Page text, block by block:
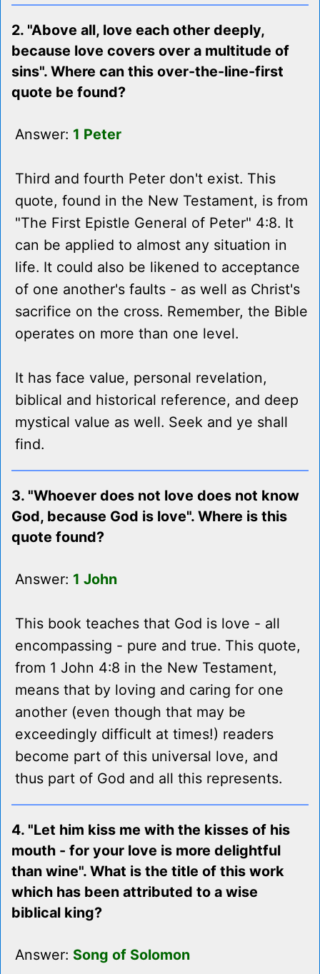
2. "Above all, love each other deeply,
because love covers over a multitude of
sins". Where can this over-the-line-first
quote be found?
Answer: 1 Peter
Third and fourth Peter don't exist. This
quote, found in the New Testament, is from
"The First Epistle General of Peter" 4:8. It
can be applied to almost any situation in
life. It could also be likened to acceptance
of one another's faults - as well as Christ's
sacrifice on the cross. Remember, the Bible
operates on more than one level.
It has face value, personal revelation,
biblical and historical reference, and deep
mystical value as well. Seek and ye shall
find.
3. "Whoever does not love does not know
God, because God is love". Where is this
quote found?
Answer: 1 John
This book teaches that God is love - all
encompassing - pure and true. This quote,
from 1 John 4:8 in the New Testament,
means that by loving and caring for one
another (even though that may be
exceedingly difficult at times!) readers
become part of this universal love, and
thus part of God and all this represents.
4. "Let him kiss me with the kisses of his
mouth - for your love is more delightful
than wine". What is the title of this work
which has been attributed to a wise
biblical king?
Answer: Song of Solomon